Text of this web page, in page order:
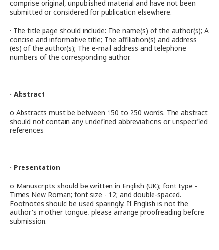
comprise original, unpublished material and have not been
submitted or considered for publication elsewhere.
· The title page should include: The name(s) of the author(s); A
concise and informative title; The affiliation(s) and address
(es) of the author(s); The e-mail address and telephone
numbers of the corresponding author.
· Abstract
o Abstracts must be between 150 to 250 words. The abstract
should not contain any undefined abbreviations or unspecified
references.
· Presentation
o Manuscripts should be written in English (UK); font type -
Times New Roman; font size - 12; and double-spaced.
Footnotes should be used sparingly. If English is not the
author's mother tongue, please arrange proofreading before
submission.